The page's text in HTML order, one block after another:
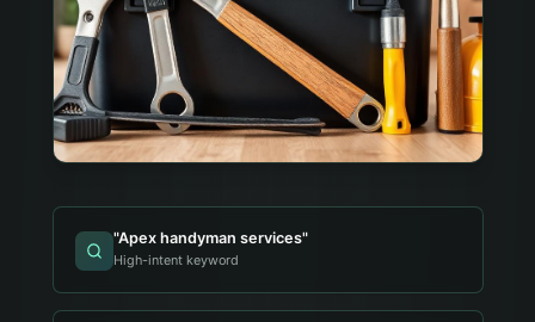
"Apex handyman services"
High-intent keyword